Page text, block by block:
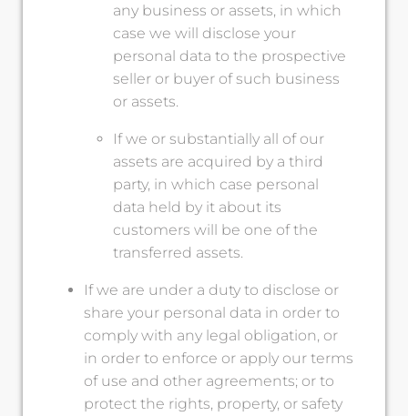
any business or assets, in which
case we will disclose your
personal data to the prospective
seller or buyer of such business
or assets.
If we or substantially all of our
assets are acquired by a third
party, in which case personal
data held by it about its
customers will be one of the
transferred assets.
If we are under a duty to disclose or
share your personal data in order to
comply with any legal obligation, or
in order to enforce or apply our terms
of use and other agreements; or to
protect the rights, property, or safety